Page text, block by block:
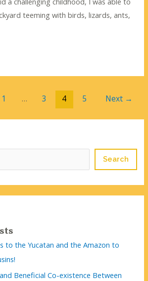
teeming with birds, lizards, ants,
1 … 3 4 5 Next →
Search
to the Yucatan and the Amazon to
Beneficial Co-existence Between